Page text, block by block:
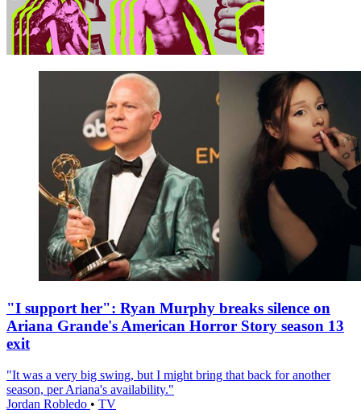
"I support her": Ryan Murphy breaks silence on
Ariana Grande's American Horror Story season 13
exit
"It was a very big swing, but I might bring that back for another
season, per Ariana's availability."
Jordan Robledo • TV